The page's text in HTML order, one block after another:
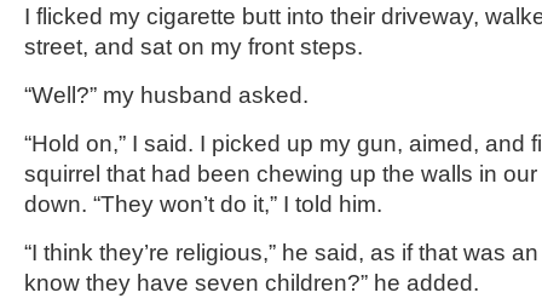
I flicked my cigarette butt into their driveway,
street, and sat on my front steps.
“Well?” my husband asked.
“Hold on,” I said. I picked up my gun, aimed, and
squirrel that had been chewing up the walls in
down. “They won’t do it,” I told him.
“I think they’re religious,” he said, as if that was
know they have seven children?” he added.